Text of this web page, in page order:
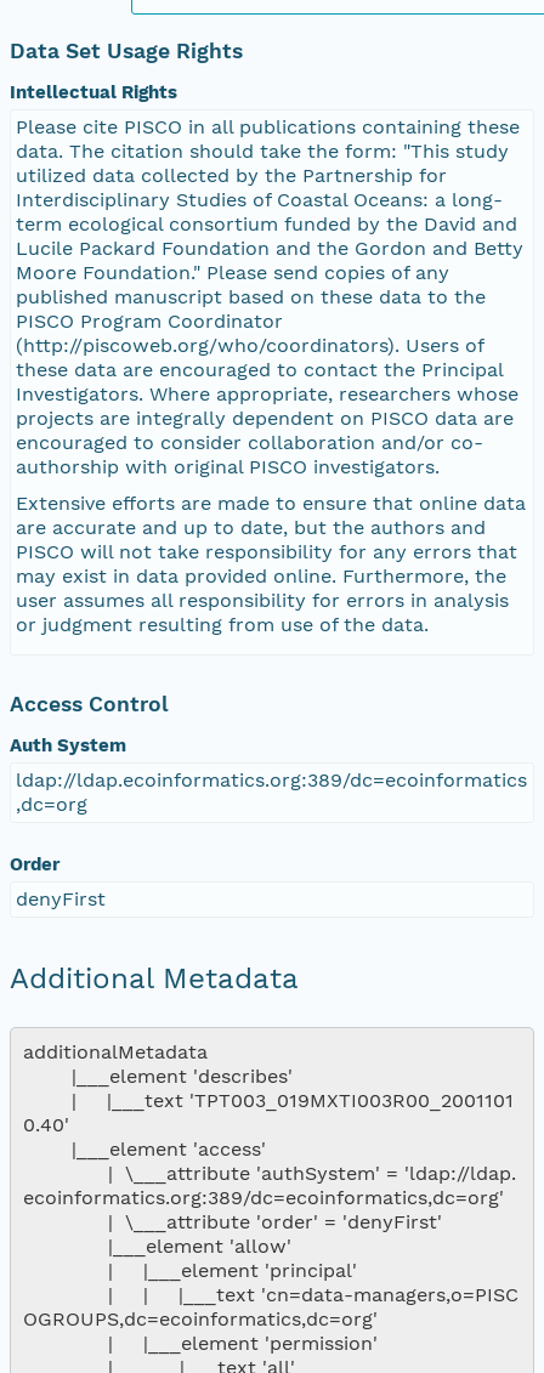
Data Set Usage Rights
Intellectual Rights
Please cite PISCO in all publications containing these
data. The citation should take the form: "This study
utilized data collected by the Partnership for
Interdisciplinary Studies of Coastal Oceans: a long-
term ecological consortium funded by the David and
Lucile Packard Foundation and the Gordon and Betty
Moore Foundation." Please send copies of any
published manuscript based on these data to the
PISCO Program Coordinator
(http://piscoweb.org/who/coordinators). Users of
these data are encouraged to contact the Principal
Investigators. Where appropriate, researchers whose
projects are integrally dependent on PISCO data are
encouraged to consider collaboration and/or co-
authorship with original PISCO investigators.
Extensive efforts are made to ensure that online data
are accurate and up to date, but the authors and
PISCO will not take responsibility for any errors that
may exist in data provided online. Furthermore, the
user assumes all responsibility for errors in analysis
or judgment resulting from use of the data.
Access Control
Auth System
ldap://ldap.ecoinformatics.org:389/dc=ecoinformatics
,dc=org
Order
denyFirst
Additional Metadata
additionalMetadata
0.40'
ecoinformatics.org:389/dc=ecoinformatics,dc=org'
OGROUPS,dc=ecoinformatics,dc=org'